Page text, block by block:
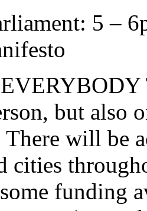
5 –
but also
There will be
cities
funding